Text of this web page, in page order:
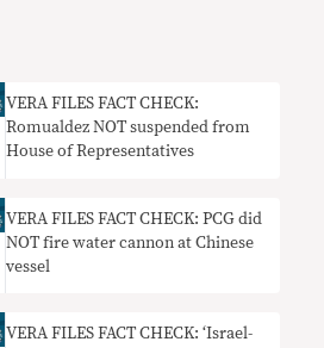
VERA FILES FACT CHECK:
Romualdez NOT suspended from
House of Representatives
VERA FILES FACT CHECK: PCG did
NOT fire water cannon at Chinese
vessel
VERA FILES FACT CHECK: ‘Israel-